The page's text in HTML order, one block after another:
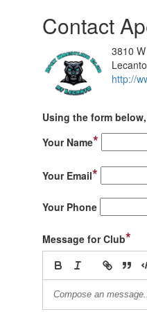
Contact
3810
http://
Using the form
Your Name*
Your Email*
Your Phone
Message for Club*